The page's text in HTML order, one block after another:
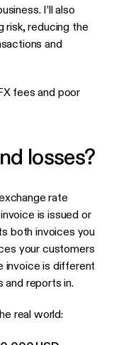
I’ll also
risk, reducing the
and
fees and poor
losses?
rate
is issued or
both invoices you
your customers
invoice is different
and reports in.
real world: